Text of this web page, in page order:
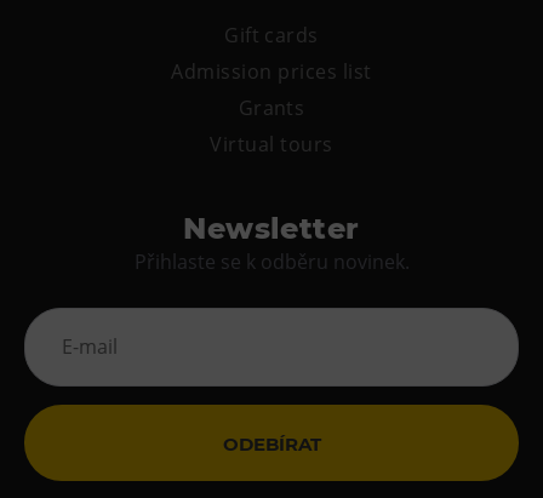
Gift cards
Admission prices list
Grants
Virtual tours
Newsletter
Přihlaste se k odběru novinek.
ODEBÍRAT